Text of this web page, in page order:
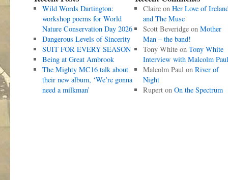
Wild Words Dartington:
workshop poems for World
Nature Conservation Day 2026
Dangerous Levels of Sincerity
SUIT FOR EVERY SEASON
Being at Great Ambrook
The Mighty MC16 talk about
their new album, ‘We’re gonna
need a milkman’
Claireon Her Love of
and The Muse
Scott Beveridgeon Mother
Man – the band!
Tony Whiteon Tony White
Interview with Malcolm Paul
Malcolm Paulon River of
Night
Ruperton On the Spectrum